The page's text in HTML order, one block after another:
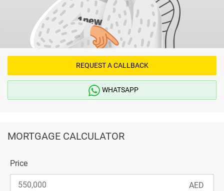
and connectivity that can support both end-use and
investment strategies.
Disclaimer
*Property descriptions, images and related information
displayed on this page are based on marketing materials
found on the developers website. 1newhomes does not
warrant or accept any responsibility for the accuracy or
completeness of the property descriptions or related
REQUEST A CALLBACK
WHATSAPP
MORTGAGE CALCULATOR
Price